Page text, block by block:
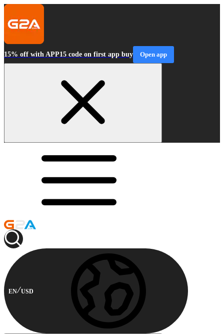
15% off with APP15 code on first app buy Open app
EN USD